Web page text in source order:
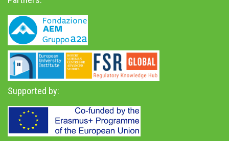
Supported by: